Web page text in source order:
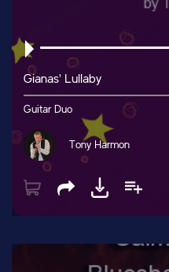
Gianas' Lullaby
Guitar Duo
Tony Harmon